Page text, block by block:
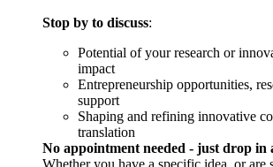
Stop by to discuss:
Potential of your research or
impact
Entrepreneurship opportunities,
support
Shaping and refining innovative
translation
No appointment needed - just drop in